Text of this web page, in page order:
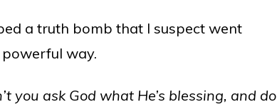
a truth bomb that I suspect went
way.
you ask God what He’s blessing, and do